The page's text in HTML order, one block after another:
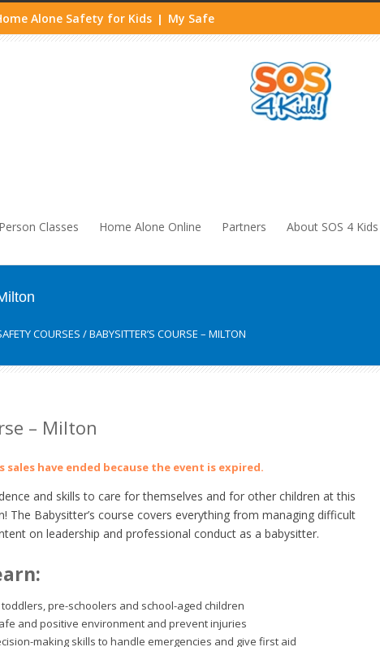
Alone Safety for Kids | My Safe
Classes Home Alone Online Partners About SOS 4 Kids
COURSES /BABYSITTER’S COURSE – MILTON
– Milton
have ended because the event is expired.
and skills to care for themselves and for other children at this
The Babysitter’s course covers everything from managing difficult
on leadership and professional conduct as a babysitter.
pre-schoolers and school-aged children
and positive environment and prevent injuries
making skills to handle emergencies and give first aid